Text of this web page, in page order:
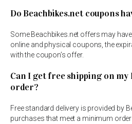
Do Beachbikes.net coupons
Some Beachbikes.net offers may
online and physical coupons, the
with the coupon’s offer.
Can I get free shipping on my
order?
Free standard delivery is provided by
purchases that meet a minimum